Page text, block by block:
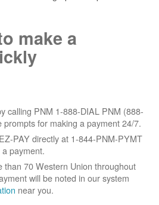
make a
calling PNM 1-888-DIAL PNM (888-
for making a payment 24/7.
PAY directly at 1-844-PNM-PYMT
payment.
than 70 Western Union throughout
will be noted in our system
near you.